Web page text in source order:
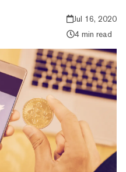
Jul 16, 2020
4 min read